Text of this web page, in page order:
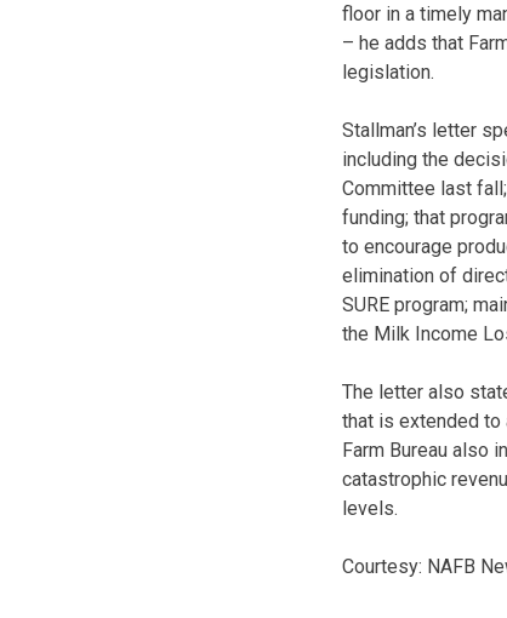
floor in a timely
– he adds that
legislation.
Stallman’s letter
including the
Committee last
funding; that
to encourage
elimination of
SURE program;
the Milk Income
The letter also
that is extended to
Farm Bureau also
catastrophic
levels.
Courtesy: NAFB